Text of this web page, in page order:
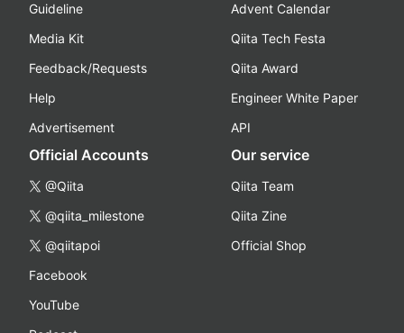
Guideline
Media Kit
Feedback/Requests
Help
Advertisement
Advent Calendar
Qiita Tech Festa
Qiita Award
Engineer White Paper
API
Official Accounts
@Qiita
@qiita_milestone
@qiitapoi
Facebook
YouTube
Our service
Qiita Team
Qiita Zine
Official Shop